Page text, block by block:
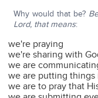
Why would that be?
Lord, that means:
we're praying
we're sharing with
we are
we are putting things
we are to pray that